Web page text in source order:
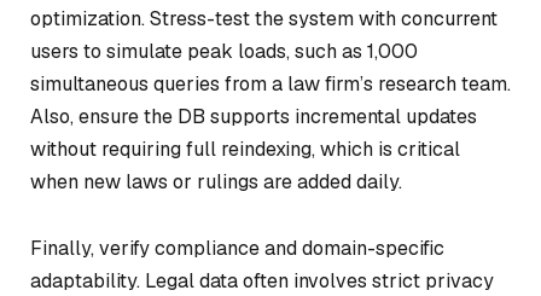
optimization. Stress-test the system with concurrent
users to simulate peak loads, such as 1,000
simultaneous queries from a law firm’s research team.
Also, ensure the DB supports incremental updates
without requiring full reindexing, which is critical
when new laws or rulings are added daily.
Finally, verify compliance and domain-specific
adaptability. Legal data often involves strict privacy